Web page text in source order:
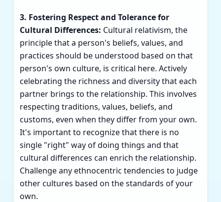
3. Fostering Respect and Tolerance for
Cultural Differences: Cultural relativism, the
principle that a person's beliefs, values, and
practices should be understood based on that
person's own culture, is critical here. Actively
celebrating the richness and diversity that each
partner brings to the relationship. This involves
respecting traditions, values, beliefs, and
customs, even when they differ from your own.
It's important to recognize that there is no
single "right" way of doing things and that
cultural differences can enrich the relationship.
Challenge any ethnocentric tendencies to judge
other cultures based on the standards of your
own.